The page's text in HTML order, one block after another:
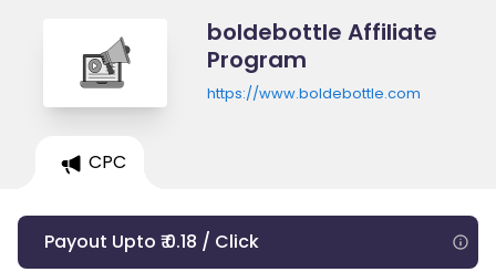
boldebottle Affiliate
Program
https://www.boldebottle.com
CPC
Payout Upto ₹ 0.18 / Click